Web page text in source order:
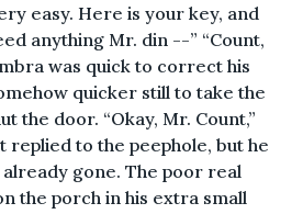
easy. Here is your key, and
anything Mr. din --” “Count,
was quick to correct his
quicker still to take the
the door. “Okay, Mr. Count,”
replied to the peephole, but he
gone. The poor real
the porch in his extra small